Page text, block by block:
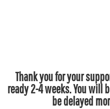
Thank you for your
ready 2-4 weeks. You will
be delayed